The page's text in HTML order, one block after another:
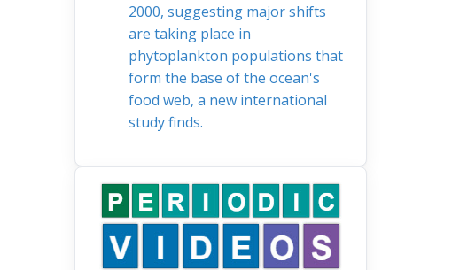
2000, suggesting major shifts
are taking place in
phytoplankton populations that
form the base of the ocean's
food web, a new international
study finds.